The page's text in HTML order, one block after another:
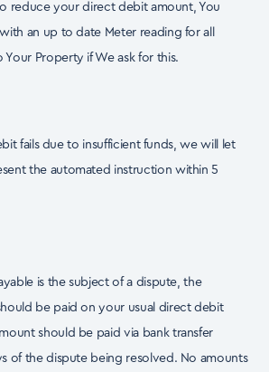
reduce your direct debit amount, You
an up to date Meter reading for all
Your Property if We ask for this.
fails due to insufficient funds, we will let
the automated instruction within 5
is the subject of a dispute, the
be paid on your usual direct debit
should be paid via bank transfer
of the dispute being resolved. No amounts